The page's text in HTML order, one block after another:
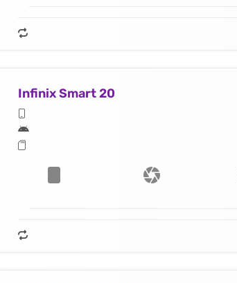
Infinix Smart 20